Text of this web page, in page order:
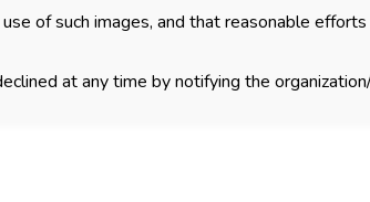
of such images, and that reasonable
at any time by notifying the